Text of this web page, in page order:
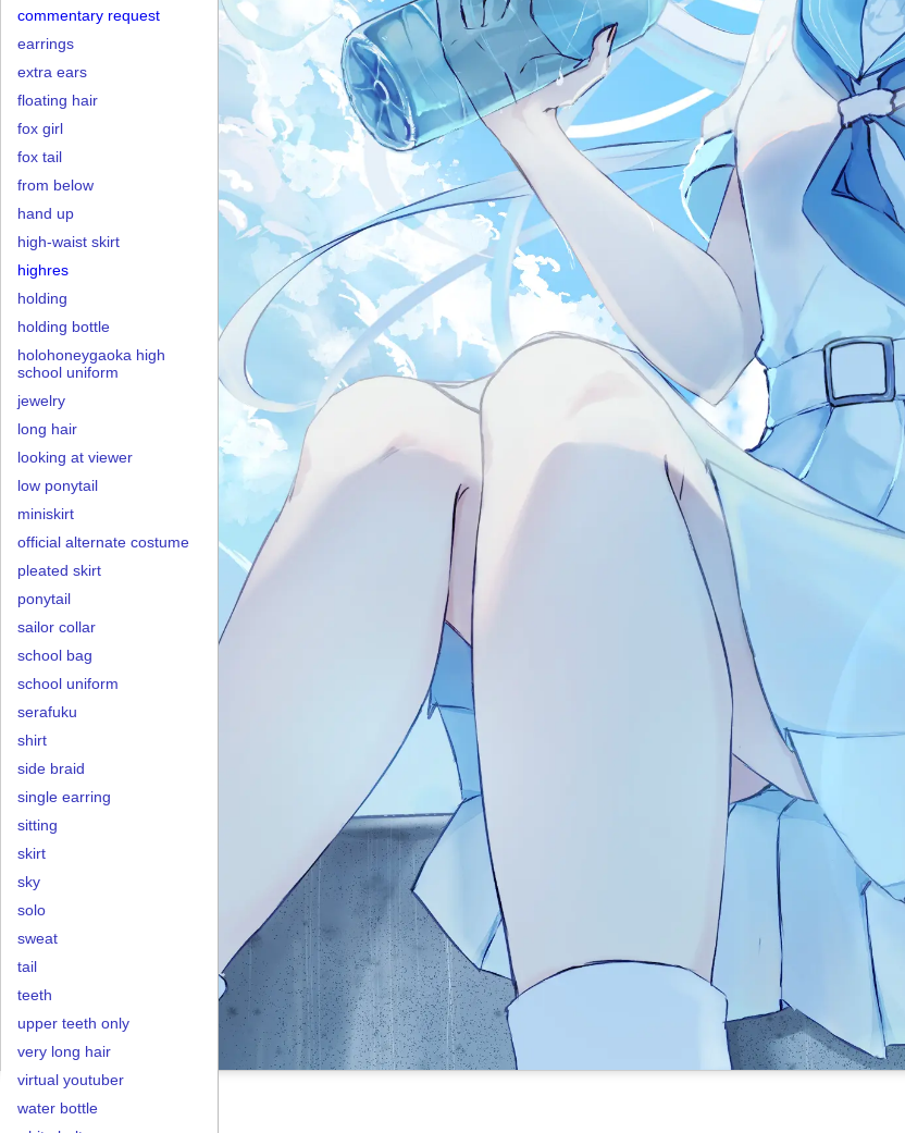
commentary request
earrings
extra ears
floating hair
fox girl
fox tail
from below
hand up
high-waist skirt
highres
holding
holding bottle
holohoneygaoka high
school uniform
jewelry
long hair
looking at viewer
low ponytail
miniskirt
official alternate costume
pleated skirt
ponytail
sailor collar
school bag
school uniform
serafuku
shirt
side braid
single earring
sitting
skirt
sky
solo
sweat
tail
teeth
upper teeth only
very long hair
virtual youtuber
water bottle